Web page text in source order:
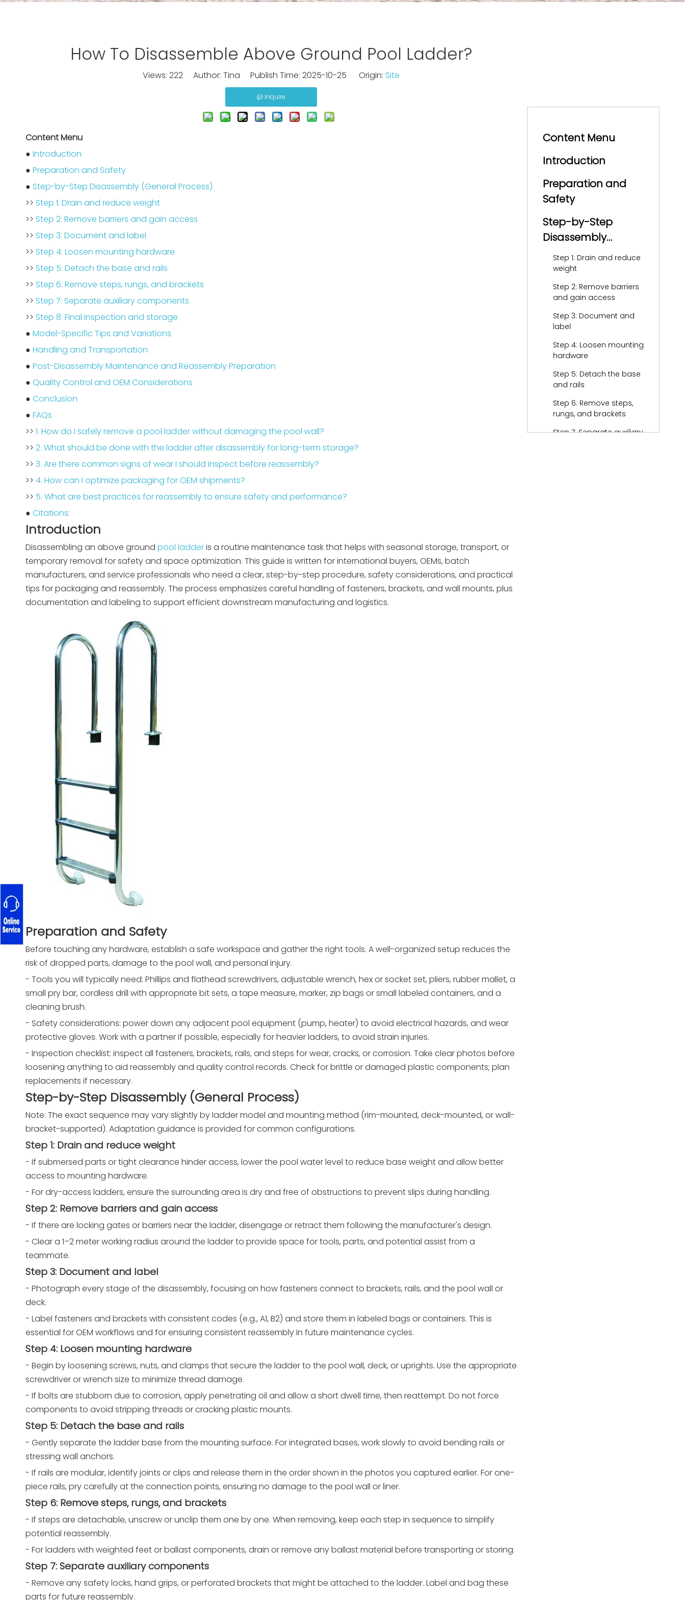
How To Disassemble Above Ground Pool Ladder?
Views: 222 Author: Tina Publish Time: 2025-10-25 Origin: Site
Inquire
Content Menu
● Introduction
● Preparation and Safety
● Step-by-Step Disassembly (General Process)
>> Step 1: Drain and reduce weight
>> Step 2: Remove barriers and gain access
>> Step 3: Document and label
>> Step 4: Loosen mounting hardware
>> Step 5: Detach the base and rails
>> Step 6: Remove steps, rungs, and brackets
>> Step 7: Separate auxiliary components
>> Step 8: Final inspection and storage
● Model-Specific Tips and Variations
● Handling and Transportation
● Post-Disassembly Maintenance and Reassembly Preparation
● Quality Control and OEM Considerations
● Conclusion
● FAQs
>> 1. How do I safely remove a pool ladder without damaging the pool wall?
>> 2. What should be done with the ladder after disassembly for long-term storage?
>> 3. Are there common signs of wear I should inspect before reassembly?
>> 4. How can I optimize packaging for OEM shipments?
>> 5. What are best practices for reassembly to ensure safety and performance?
● Citations:
Introduction
Disassembling an above ground pool ladderis a routine maintenance task that helps with seasonal storage, transport, or
temporary removal for safety and space optimization. This guide is written for international buyers, OEMs, batch
manufacturers, and service professionals who need a clear, step-by-step procedure, safety considerations, and practical
tips for packaging and reassembly. The process emphasizes careful handling of fasteners, brackets, and wall mounts, plus
documentation and labeling to support efficient downstream manufacturing and logistics.
Preparation and Safety
Before touching any hardware, establish a safe workspace and gather the right tools. A well-organized setup reduces the
risk of dropped parts, damage to the pool wall, and personal injury.
- Tools you will typically need: Phillips and flathead screwdrivers, adjustable wrench, hex or socket set, pliers, rubber mallet, a
small pry bar, cordless drill with appropriate bit sets, a tape measure, marker, zip bags or small labeled containers, and a
cleaning brush.
- Safety considerations: power down any adjacent pool equipment (pump, heater) to avoid electrical hazards, and wear
protective gloves. Work with a partner if possible, especially for heavier ladders, to avoid strain injuries.
- Inspection checklist: inspect all fasteners, brackets, rails, and steps for wear, cracks, or corrosion. Take clear photos before
loosening anything to aid reassembly and quality control records. Check for brittle or damaged plastic components; plan
replacements if necessary.
Step-by-Step Disassembly (General Process)
Note: The exact sequence may vary slightly by ladder model and mounting method (rim-mounted, deck-mounted, or wall-
bracket-supported). Adaptation guidance is provided for common configurations.
Step 1: Drain and reduce weight
- If submersed parts or tight clearance hinder access, lower the pool water level to reduce base weight and allow better
access to mounting hardware.
- For dry-access ladders, ensure the surrounding area is dry and free of obstructions to prevent slips during handling.
Step 2: Remove barriers and gain access
- If there are locking gates or barriers near the ladder, disengage or retract them following the manufacturer's design.
- Clear a 1–2 meter working radius around the ladder to provide space for tools, parts, and potential assist from a
teammate.
Step 3: Document and label
- Photograph every stage of the disassembly, focusing on how fasteners connect to brackets, rails, and the pool wall or
deck.
- Label fasteners and brackets with consistent codes (e.g., A1, B2) and store them in labeled bags or containers. This is
essential for OEM workflows and for ensuring consistent reassembly in future maintenance cycles.
Step 4: Loosen mounting hardware
- Begin by loosening screws, nuts, and clamps that secure the ladder to the pool wall, deck, or uprights. Use the appropriate
screwdriver or wrench size to minimize thread damage.
- If bolts are stubborn due to corrosion, apply penetrating oil and allow a short dwell time, then reattempt. Do not force
components to avoid stripping threads or cracking plastic mounts.
Step 5: Detach the base and rails
- Gently separate the ladder base from the mounting surface. For integrated bases, work slowly to avoid bending rails or
stressing wall anchors.
- If rails are modular, identify joints or clips and release them in the order shown in the photos you captured earlier. For one-
piece rails, pry carefully at the connection points, ensuring no damage to the pool wall or liner.
Step 6: Remove steps, rungs, and brackets
- If steps are detachable, unscrew or unclip them one by one. When removing, keep each step in sequence to simplify
potential reassembly.
- For ladders with weighted feet or ballast components, drain or remove any ballast material before transporting or storing.
Step 7: Separate auxiliary components
- Remove any safety locks, hand grips, or perforated brackets that might be attached to the ladder. Label and bag these
parts for future reassembly.
Content Menu
Introduction
Preparation and
Safety
Step-by-Step
Disassembly
(General Process)
Step 1: Drain and reduce
weight
Step 2: Remove barriers
and gain access
Step 3: Document and
label
Step 4: Loosen mounting
hardware
Step 5: Detach the base
and rails
Step 6: Remove steps,
rungs, and brackets
Step 7: Separate auxiliary